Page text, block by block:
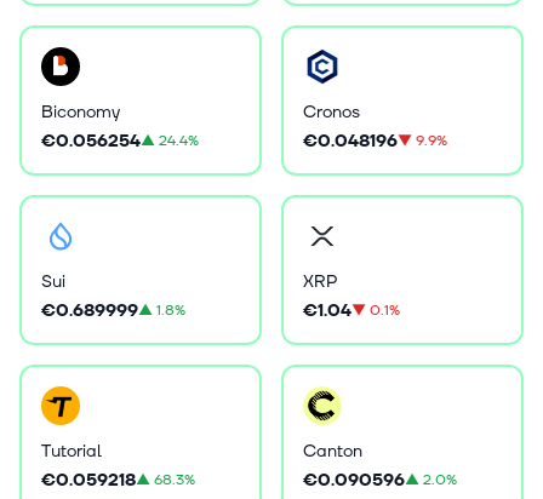
Biconomy
€0.056254▲24.4%
Cronos
€0.048196▼9.9%
Sui
€0.689999▲1.8%
XRP
€1.04▼0.1%
Tutorial
€0.059218▲68.3%
Canton
€0.090596▲2.0%